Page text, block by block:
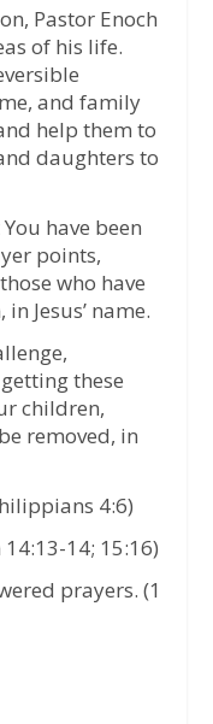
Pastor Enoch
of his life.
and family
help them to
daughters to
have been
points,
who have
Jesus’ name.
these
children,
removed, in
4:6)
14:13-14; 15:16)
prayers. (1